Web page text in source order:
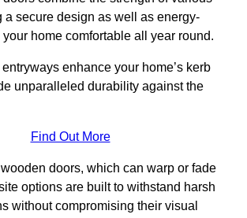
a secure design as well as energy-
home comfortable all year round.
enhance your home’s kerb
unparalleled durability against the
Find Out More
doors, which can warp or fade
options are built to withstand harsh
without compromising their visual